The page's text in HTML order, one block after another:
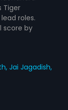
Tiger
roles.
score by
Jai Jagadish,